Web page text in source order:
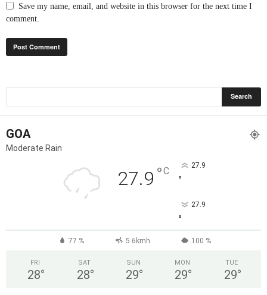
Save my name, email, and website in this browser for the next time I
comment.
GOA
Moderate Rain
27.9 °C 27.9
°
27.9
°
77 % 5.6kmh 100 %
FRI
28°
SAT
28°
SUN
29°
MON
29°
TUE
29°